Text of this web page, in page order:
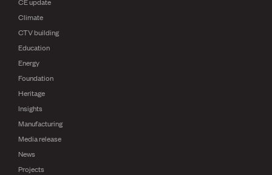
Climate
CTV building
Education
Energy
Foundation
Heritage
Insights
Manufacturing
Media release
News
Projects